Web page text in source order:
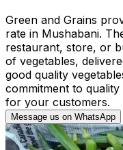
Green and Grains
rate in Mushabani.
restaurant, store, or
of vegetables,
good quality
commitment to
for your customers.
Message us on WhatsApp